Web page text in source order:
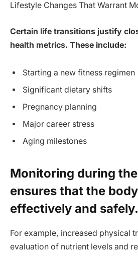
Lifestyle Changes That Warrant
Certain life transitions justify
health metrics. These include:
Starting a new fitness regimen
Significant dietary shifts
Pregnancy planning
Major career stress
Aging milestones
Monitoring during
ensures that the
effectively and safely.
For example, increased physical
evaluation of nutrient levels and